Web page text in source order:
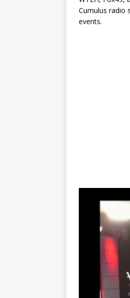
Cumulus radio
events.